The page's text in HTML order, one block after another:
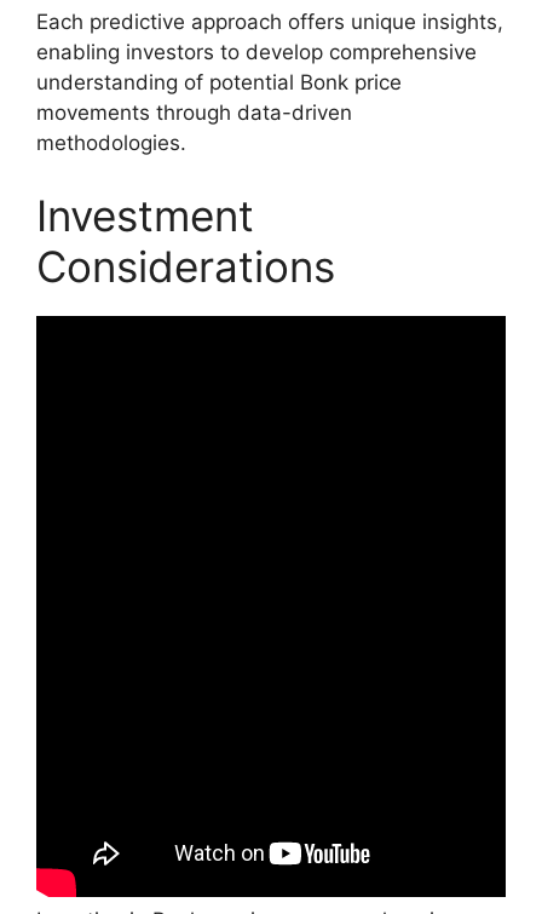
Each predictive approach offers unique insights,
enabling investors to develop comprehensive
understanding of potential Bonk price
movements through data-driven
methodologies.
Investment
Considerations